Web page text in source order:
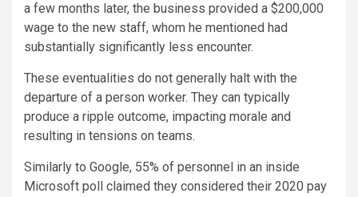
a few months later, the business provided a $200,000
wage to the new staff, whom he mentioned had
substantially significantly less encounter.
These eventualities do not generally halt with the
departure of a person worker. They can typically
produce a ripple outcome, impacting morale and
resulting in tensions on teams.
Similarly to Google, 55% of personnel in an inside
Microsoft poll claimed they considered their 2020 pay